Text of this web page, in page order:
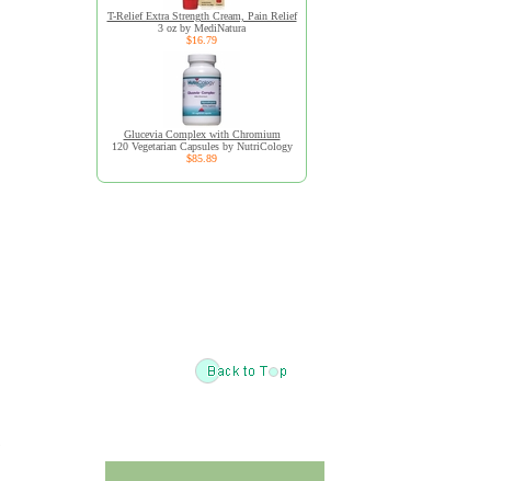
T-Relief Extra Strength Cream, Pain Relief
3 oz by MediNatura
$16.79
Glucevia Complex with Chromium
120 Vegetarian Capsules by NutriCology
$85.89